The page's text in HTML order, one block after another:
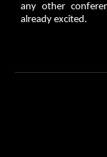
any other
already excited.